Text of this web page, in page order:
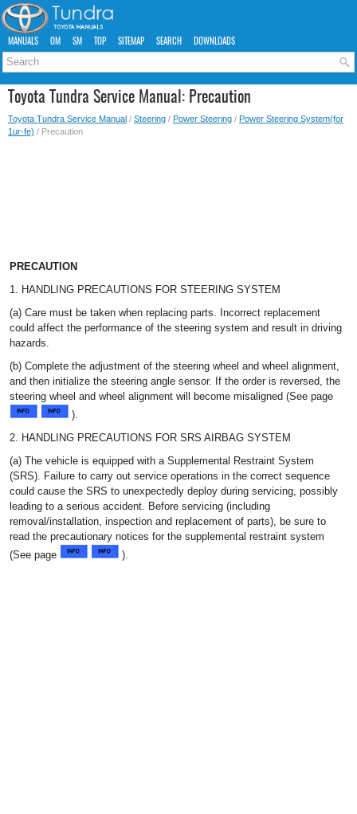
MANUALS OM SM TOP SITEMAP SEARCH DOWNLOADS
Toyota Tundra Service Manual: Precaution
Toyota Tundra Service Manual / Steering / Power Steering / Power Steering System(for
1ur-fe) / Precaution
PRECAUTION
1. HANDLING PRECAUTIONS FOR STEERING SYSTEM
(a) Care must be taken when replacing parts. Incorrect replacement
could affect the performance of the steering system and result in driving
hazards.
(b) Complete the adjustment of the steering wheel and wheel alignment,
and then initialize the steering angle sensor. If the order is reversed, the
steering wheel and wheel alignment will become misaligned (See page
).
2. HANDLING PRECAUTIONS FOR SRS AIRBAG SYSTEM
(a) The vehicle is equipped with a Supplemental Restraint System
(SRS). Failure to carry out service operations in the correct sequence
could cause the SRS to unexpectedly deploy during servicing, possibly
leading to a serious accident. Before servicing (including
removal/installation, inspection and replacement of parts), be sure to
read the precautionary notices for the supplemental restraint system
(See page
).